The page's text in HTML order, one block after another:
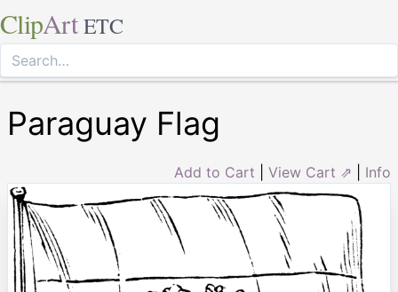
ClipArt ETC
Paraguay Flag
Add to Cart View Cart ⇗ Info